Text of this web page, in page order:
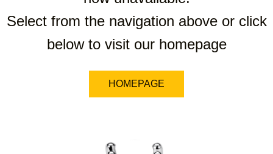
Select from the navigation above or click
below to visit our homepage
HOMEPAGE